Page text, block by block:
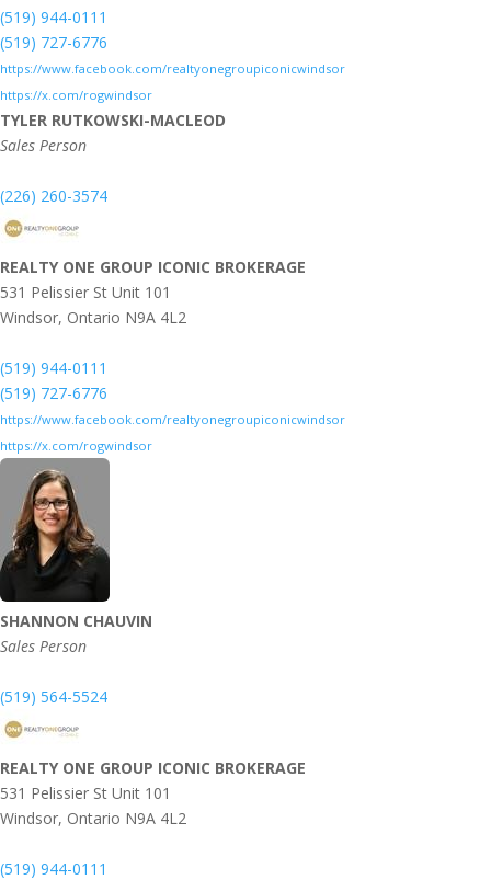
(519) 944-0111
(519) 727-6776
https://www.facebook.com/realtyonegroupiconicwindsor
https://x.com/rogwindsor
TYLER RUTKOWSKI-MACLEOD
Sales Person
(226) 260-3574
REALTY ONE GROUP ICONIC BROKERAGE
531 Pelissier St Unit 101
Windsor, Ontario N9A 4L2
(519) 944-0111
(519) 727-6776
https://www.facebook.com/realtyonegroupiconicwindsor
https://x.com/rogwindsor
SHANNON CHAUVIN
Sales Person
(519) 564-5524
REALTY ONE GROUP ICONIC BROKERAGE
531 Pelissier St Unit 101
Windsor, Ontario N9A 4L2
(519) 944-0111